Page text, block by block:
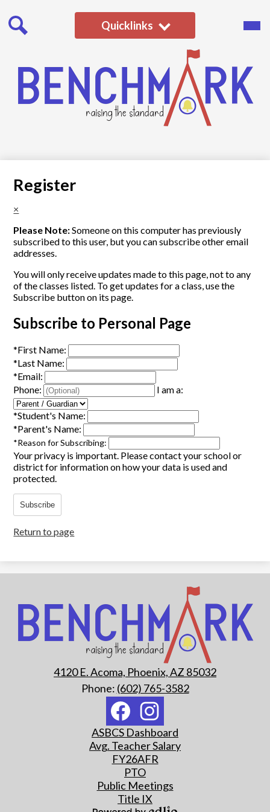
main
content
Benchmark
School
Quicklinks
Register
×
Please Note:Someone on this computer has previously
subscribed to this user, but you can subscribe other email
addresses.
You will only receive updates made to this page, not to any
of the classes listed. To get updates for a class, use the
Subscribe button on its page.
Subscribe to Personal Page
*First Name:
*Last Name:
*Email:
Phone:
I am a:
*Student's Name:
*Parent's Name:
*Reason for Subscribing:
Your privacy is important. Please contact your school or
district for information on how your data is used and
protected.
Subscribe
Return to page
Benchmark
School
4120 E. Acoma, Phoenix, AZ 85032
Phone: (602) 765-3582
Social
Media
Links
FacebookInstagram
Footer
Quick
Links
ASBCS Dashboard
Avg. Teacher Salary
FY26AFR
PTO
Public Meetings
Title IX